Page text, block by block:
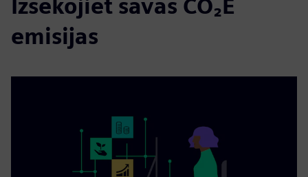
Izsekojiet savas CO₂E
emisijas